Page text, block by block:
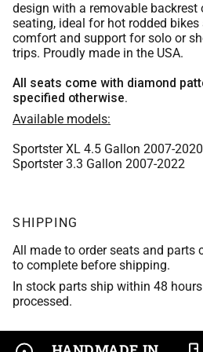
Scout Brown Leather
Tan Leather
Black Basket Weave
Matte Black Vinyl
Asphalt Vinyl
Trexx Black
Whiskey Bomber Jacket Leather
Aspen Leather
Scout Brown Leather
Tan Bomber Jacket Leather
Black Vinyl
Black Basket Weave
Bomber Jacket Leather
Whiskey Bomber Jacket Leather
Aspen Leather
Scout Brown Leather
Tan Bomber Jacket Leather
Tan Leather
Black Vinyl
Medium Blue
Burgundy
Purple
Orange
Red
Medium Blue
Burgundy
Purple
design with a removable backrest
seating, ideal for hot rodded
comfort and support for solo or
trips. Proudly made in the USA.
All seats come with diamond
specified otherwise.
Available models:
Sportster XL 4.5 Gallon 2007-2020
Sportster 3.3 Gallon 2007-2022
SHIPPING
All made to order seats and parts
to complete before shipping.
In stock parts ship within 48
processed.